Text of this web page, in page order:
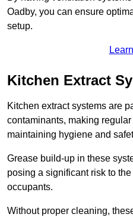
Oadby, you can ensure
setup.
Kitchen Extract
Kitchen extract systems are
contaminants, making
maintaining hygiene and
Grease build-up in these
posing a significant risk to
occupants.
Without proper cleaning,